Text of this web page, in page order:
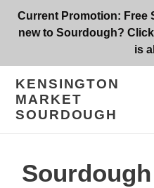
Current Promotion: Free
new to Sourdough?
is
KENSINGTON
MARKET
SOURDOUGH